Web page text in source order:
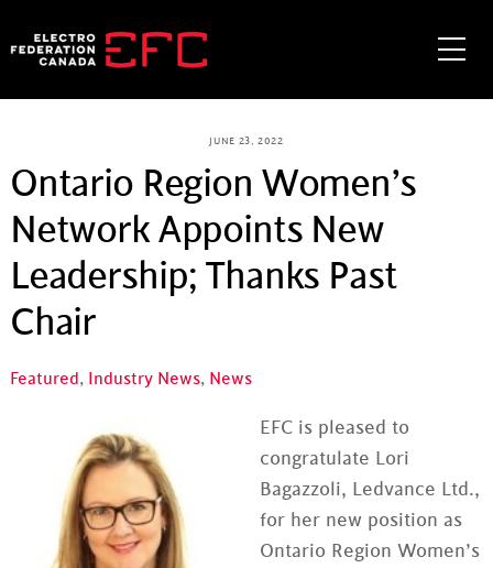
to
JUNE 23, 2022
Ontario Region Women’s
Network Appoints New
Leadership; Thanks Past
Chair
Featured, Industry News, News
EFC is pleased to
congratulate Lori
Bagazzoli, Ledvance Ltd.,
for her new position as
Ontario Region Women’s